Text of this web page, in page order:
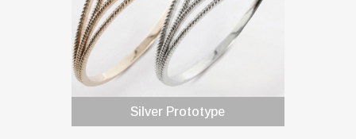
Silver Prototype